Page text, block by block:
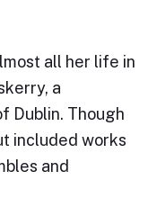
all her life in
a
Dublin. Though
included works
and